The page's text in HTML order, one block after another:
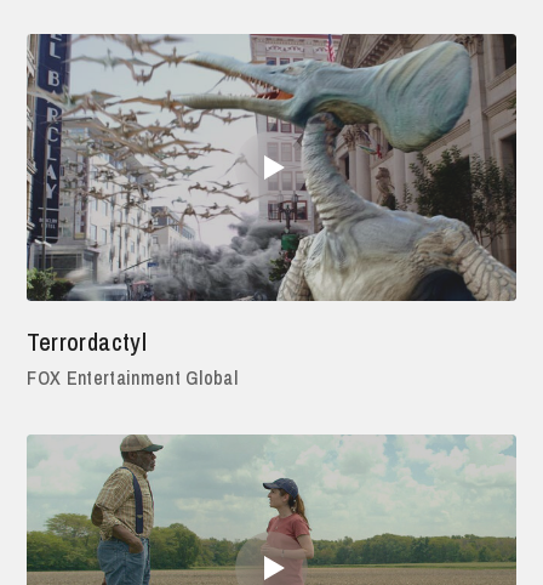
Terrordactyl
FOX Entertainment Global